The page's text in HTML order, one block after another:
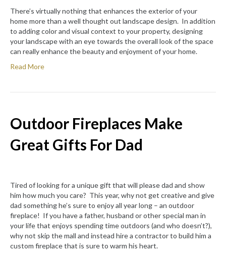
There’s virtually nothing that enhances the exterior of your
home more than a well thought out landscape design. In addition
to adding color and visual context to your property, designing
your landscape with an eye towards the overall look of the space
can really enhance the beauty and enjoyment of your home.
Read More
Outdoor Fireplaces Make
Great Gifts For Dad
Tired of looking for a unique gift that will please dad and show
him how much you care? This year, why not get creative and give
dad something he’s sure to enjoy all year long – an outdoor
fireplace! If you have a father, husband or other special man in
your life that enjoys spending time outdoors (and who doesn’t?),
why not skip the mall and instead hire a contractor to build him a
custom fireplace that is sure to warm his heart.